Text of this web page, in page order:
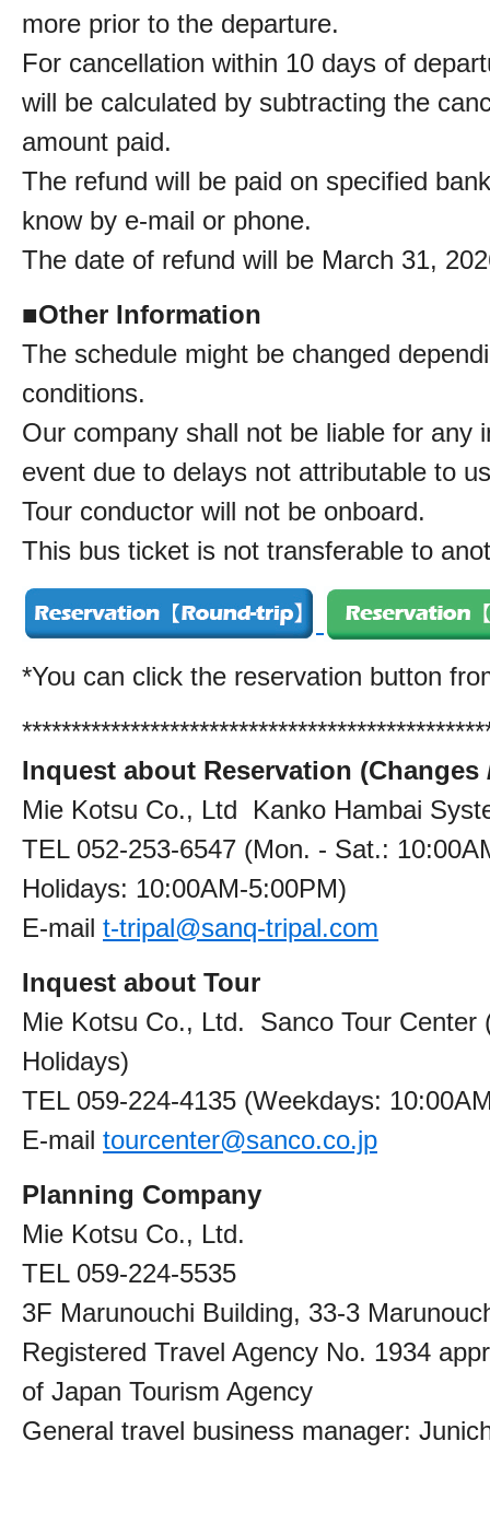
more prior to the departure.
For cancellation within 10 days of
will be calculated by subtracting the
amount paid.
The refund will be paid on specified
know by e-mail or phone.
The date of refund will be March 31,
■Other Information
The schedule might be changed
conditions.
Our company shall not be liable for any
event due to delays not attributable to
Tour conductor will not be onboard.
This bus ticket is not transferable to
*You can click the reservation button
Inquest about Reservation (Changes
Mie Kotsu Co., Ltd Kanko Hambai
TEL 052-253-6547 (Mon. - Sat.:
Holidays: 10:00AM‐5:00PM)
E-mail t-tripal@sanq-tripal.com
Inquest about Tour
Mie Kotsu Co., Ltd. Sanco Tour Center
Holidays)
TEL 059-224-4135 (Weekdays:
E-mail tourcenter@sanco.co.jp
Planning Company
Mie Kotsu Co., Ltd.
TEL 059-224-5535
3F Marunouchi Building, 33-3
Registered Travel Agency No. 1934
of Japan Tourism Agency
General travel business manager: